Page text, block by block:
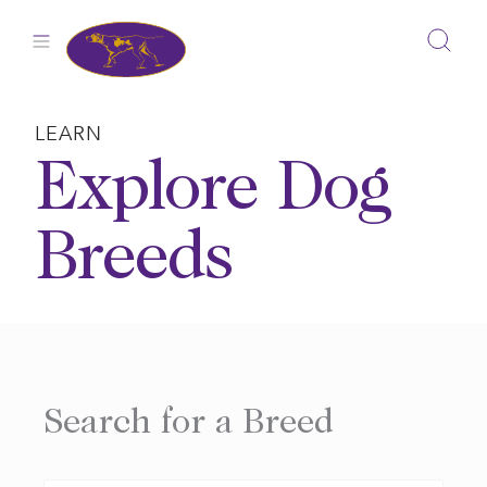
LEARN
Explore Dog
Breeds
Search for a Breed